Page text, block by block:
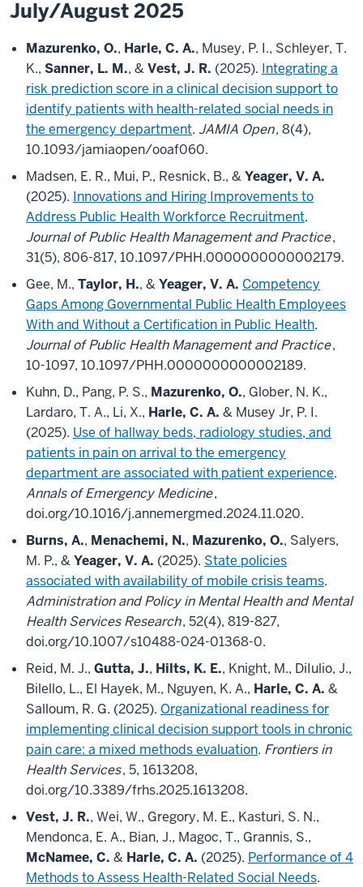
July/August 2025
Mazurenko, O., Harle, C. A., Musey, P. I., Schleyer, T.
K., Sanner, L. M., &Vest, J. R. (2025). Integrating a
risk prediction score in a clinical decision support to
identify patients with health-related social needs in
the emergency department. JAMIA Open, 8(4),
10.1093/jamiaopen/ooaf060.
Madsen, E. R., Mui, P., Resnick, B., &Yeager, V. A.
(2025). Innovations and Hiring Improvements to
Address Public Health Workforce Recruitment.
Journal of Public Health Management and Practice,
31(5), 806-817, 10.1097/PHH.0000000000002179.
Gee, M., Taylor, H., &Yeager, V. A. Competency
Gaps Among Governmental Public Health Employees
With and Without a Certification in Public Health.
Journal of Public Health Management and Practice,
10-1097, 10.1097/PHH.0000000000002189.
Kuhn, D., Pang, P. S., Mazurenko, O., Glober, N. K.,
Lardaro, T. A., Li, X., Harle, C. A. & Musey Jr, P. I.
(2025). Use of hallway beds, radiology studies, and
patients in pain on arrival to the emergency
department are associated with patient experience.
Annals of Emergency Medicine,
doi.org/10.1016/j.annemergmed.2024.11.020.
Burns, A., Menachemi, N., Mazurenko, O., Salyers,
M. P., &Yeager, V. A. (2025). State policies
associated with availability of mobile crisis teams.
Administration and Policy in Mental Health and Mental
Health Services Research, 52(4), 819-827,
doi.org/10.1007/s10488-024-01368-0.
Reid, M. J., Gutta, J., Hilts, K. E., Knight, M., DiIulio, J.,
Bilello, L., El Hayek, M., Nguyen, K. A., Harle, C. A. &
Salloum, R. G. (2025). Organizational readiness for
implementing clinical decision support tools in chronic
pain care: a mixed methods evaluation. Frontiers in
Health Services, 5, 1613208,
doi.org/10.3389/frhs.2025.1613208.
Vest, J. R., Wei, W., Gregory, M. E., Kasturi, S. N.,
Mendonca, E. A., Bian, J., Magoc, T., Grannis, S.,
McNamee, C. & Harle, C. A. (2025). Performance of 4
Methods to Assess Health-Related Social Needs.